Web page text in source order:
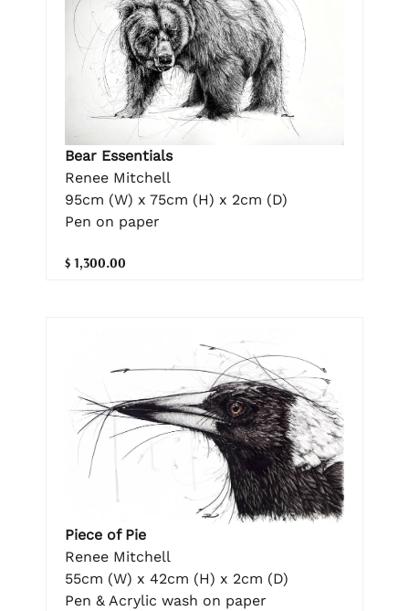
Bear Essentials
Renee Mitchell
95cm (W) x 75cm (H) x 2cm (D)
Pen on paper
$ 1,300.00
Piece of Pie
Renee Mitchell
55cm (W) x 42cm (H) x 2cm (D)
Pen & Acrylic wash on paper